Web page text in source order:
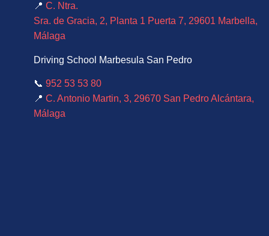
📍 C. Ntra.
Sra. de Gracia, 2, Planta 1 Puerta 7, 29601 Marbella,
Málaga
Driving School Marbesula San Pedro
📞 952 53 53 80
📍 C. Antonio Martin, 3, 29670 San Pedro Alcántara,
Málaga